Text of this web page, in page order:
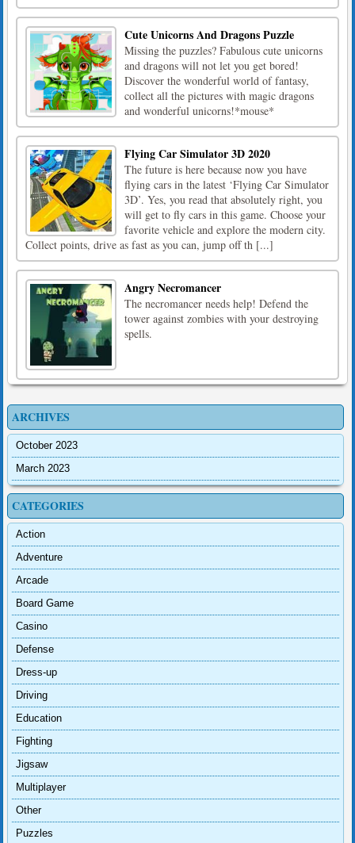
Cute Unicorns And Dragons Puzzle
Missing the puzzles? Fabulous cute unicorns
and dragons will not let you get bored!
Discover the wonderful world of fantasy,
collect all the pictures with magic dragons
and wonderful unicorns!*mouse*
Flying Car Simulator 3D 2020
The future is here because now you have
flying cars in the latest ‘Flying Car Simulator
3D’. Yes, you read that absolutely right, you
will get to fly cars in this game. Choose your
favorite vehicle and explore the modern city.
Collect points, drive as fast as you can, jump off th [...]
Angry Necromancer
The necromancer needs help! Defend the
tower against zombies with your destroying
spells.
ARCHIVES
October 2023
March 2023
CATEGORIES
Action
Adventure
Arcade
Board Game
Casino
Defense
Dress-up
Driving
Education
Fighting
Jigsaw
Multiplayer
Other
Puzzles